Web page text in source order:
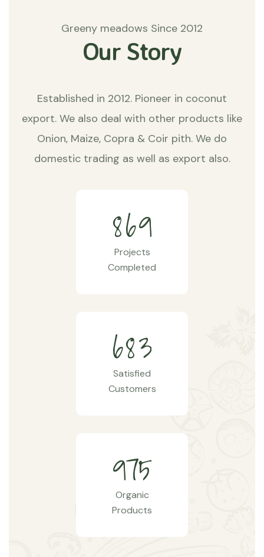
Greeny meadows Since 2012
Our Story
Established in 2012. Pioneer in coconut
export. We also deal with other products like
Onion, Maize, Copra & Coir pith. We do
domestic trading as well as export also.
869
Projects
Completed
683
Satisfied
Customers
975
Organic
Products